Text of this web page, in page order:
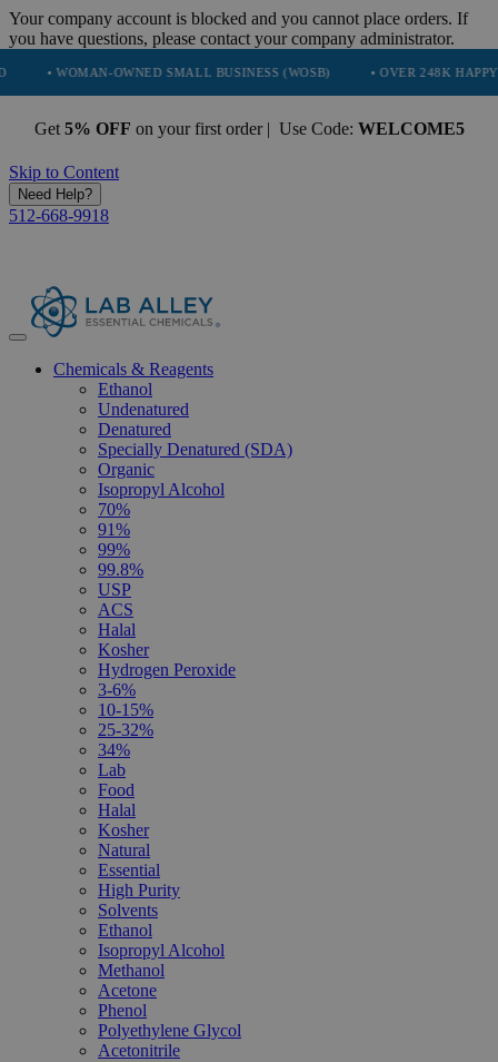
Your company account is blocked and you cannot place orders. If
you have questions, please contact your company administrator.
OWNED SMALL BUSINESS (WOSB) • OVER 248K HAPPY
Get 5% OFF on your first order | Use Code: WELCOME5
Skip to Content
Need Help?
512-668-9918
Chemicals & Reagents
Ethanol
Undenatured
Denatured
Specially Denatured (SDA)
Organic
Isopropyl Alcohol
70%
91%
99%
99.8%
USP
ACS
Halal
Kosher
Hydrogen Peroxide
3-6%
10-15%
25-32%
34%
Lab
Food
Halal
Kosher
Natural
Essential
High Purity
Solvents
Ethanol
Isopropyl Alcohol
Methanol
Acetone
Phenol
Polyethylene Glycol
Acetonitrile